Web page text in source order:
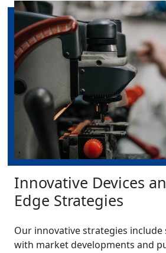
Innovative Devices
Edge Strategies
Our innovative strategies
with market developments and